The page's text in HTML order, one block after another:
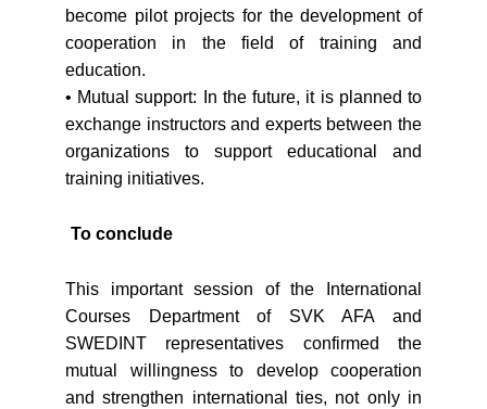
become pilot projects for the development of
cooperation in the field of training and
education.
• Mutual support: In the future, it is planned to
exchange instructors and experts between the
organizations to support educational and
training initiatives.
To conclude
This important session of the International
Courses Department of SVK AFA and
SWEDINT representatives confirmed the
mutual willingness to develop cooperation
and strengthen international ties, not only in